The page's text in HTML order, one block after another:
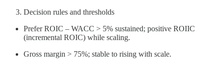
Decision rules and thresholds
Prefer ROIC – WACC > 5% sustained; positive ROIIC
(incremental ROIC) while scaling.
Gross margin > 75%; stable to rising with scale.